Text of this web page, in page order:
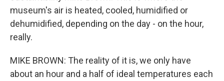
museum's air is heated, cooled, humidified or
dehumidified, depending on the day - on the hour,
really.
MIKE BROWN: The reality of it is, we only have
about an hour and a half of ideal temperatures each